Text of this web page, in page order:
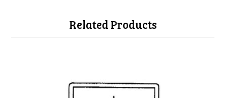
Related Products